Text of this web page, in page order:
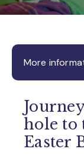
More
hole to
Easter